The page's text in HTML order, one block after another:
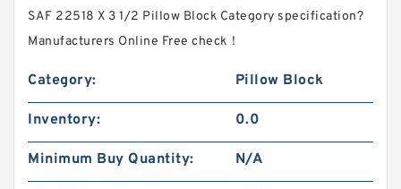
SAF 22518 X 3 1/2 Pillow Block Category specification?
Manufacturers Online Free check！
Category: Pillow Block
Inventory: 0.0
Minimum Buy Quantity: N/A